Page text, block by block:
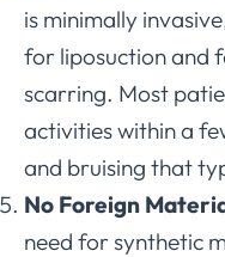
is minimally
for liposuction and
scarring. Most
activities within a
and bruising that
No Foreign
need for synthetic